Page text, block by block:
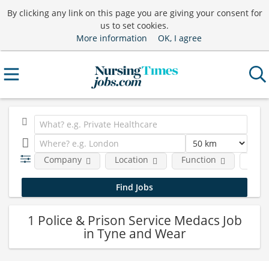
By clicking any link on this page you are giving your consent for
us to set cookies.
More information
OK, I agree
Company Location Function
1 Police & Prison Service Medacs Job
in Tyne and Wear